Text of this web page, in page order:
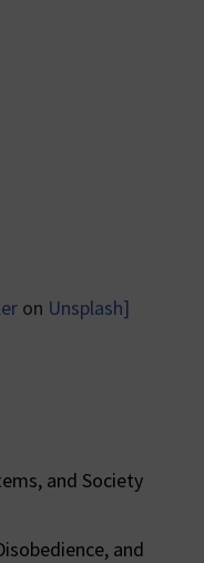
on Unsplash]
and Society
and